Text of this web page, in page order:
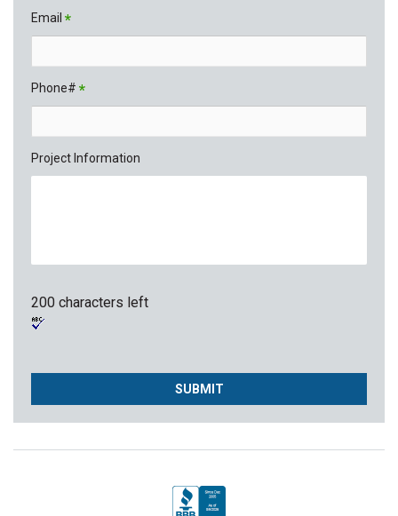
Email *
Phone# *
Project Information
200 characters left